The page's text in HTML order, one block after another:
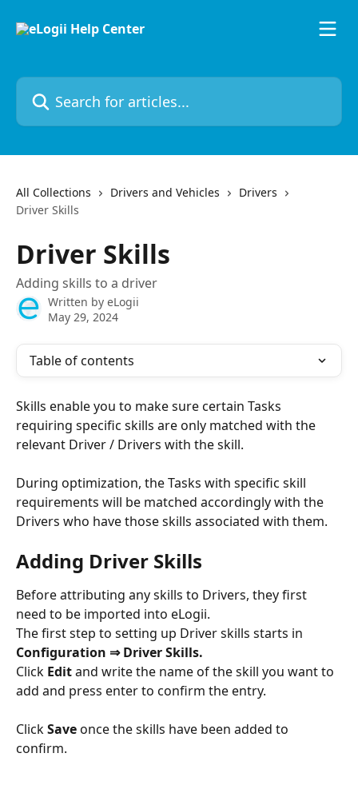
Search for articles...
All Collections Drivers and Vehicles
Drivers
Driver Skills
Driver Skills
Adding skills to a driver
Written by eLogii
May 29, 2024
Table of contents
Skills enable you to make sure certain Tasks
requiring specific skills are only matched with the
relevant Driver / Drivers with the skill.
During optimization, the Tasks with specific skill
requirements will be matched accordingly with the
Drivers who have those skills associated with them.
Adding Driver Skills
Before attributing any skills to Drivers, they first
need to be imported into eLogii.
The first step to setting up Driver skills starts in
Configuration ⇒ Driver Skills.
Click Edit and write the name of the skill you want to
add and press enter to confirm the entry.
Click Save once the skills have been added to
confirm.